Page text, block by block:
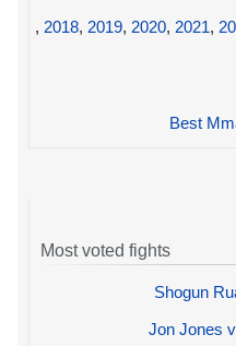
, 2018, 2019, 2020, 2021,
Best
Most voted fights
Shogun
Jon Jones